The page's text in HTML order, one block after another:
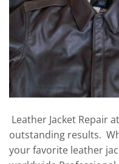
Leather Jacket Repair
outstanding results.
your favorite leather